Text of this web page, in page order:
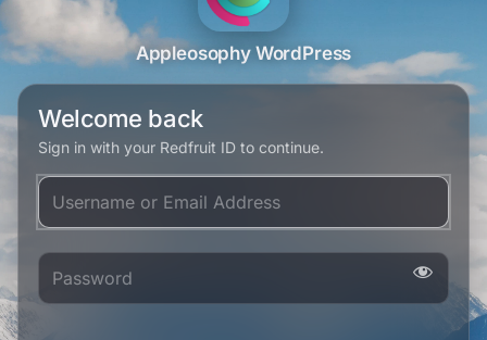
Appleosophy WordPress
Welcome back
Sign in with your Redfruit ID to continue.
Username or Email Address
Password